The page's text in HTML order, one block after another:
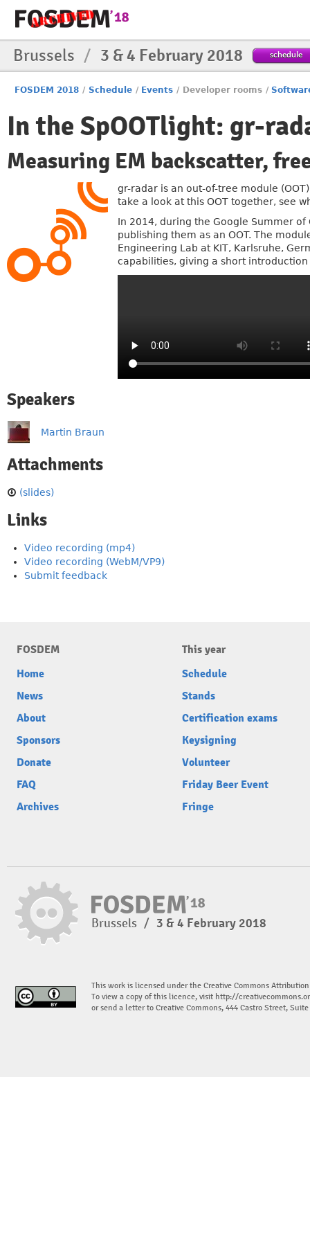
Brussels / 3 & 4 February 2018 schedule
FOSDEM 2018 / Schedule / Events / Developer rooms /
In the SpOOTlight: gr-
Measuring EM backscatter,
gr-radar is an out-of-tree module
take a look at this OOT together, see
In 2014, during the Google Summer
publishing them as an OOT. The
Engineering Lab at KIT, Karlsruhe,
capabilities, giving a short
Speakers
Martin Braun
Attachments
(slides)
Links
Video recording (mp4)
Video recording (WebM/VP9)
Submit feedback
FOSDEM
Home
News
About
Sponsors
Donate
FAQ
Archives
This year
Schedule
Stands
Certification exams
Keysigning
Volunteer
Friday Beer Event
Fringe
Brussels / 3 & 4 February 2018
This work is licensed under the Creative Commons
To view a copy of this licence, visit http://
or send a letter to Creative Commons, 444 Castro Street,